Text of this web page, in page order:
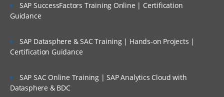
SAP SuccessFactors Training Online | Certification
Guidance
SAP Datasphere & SAC Training | Hands-on Projects |
Certification Guidance
SAP SAC Online Training | SAP Analytics Cloud with
Datasphere & BDC